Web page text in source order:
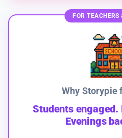
FOR TEACHERS
Why Storypie
Students engaged.
Evenings